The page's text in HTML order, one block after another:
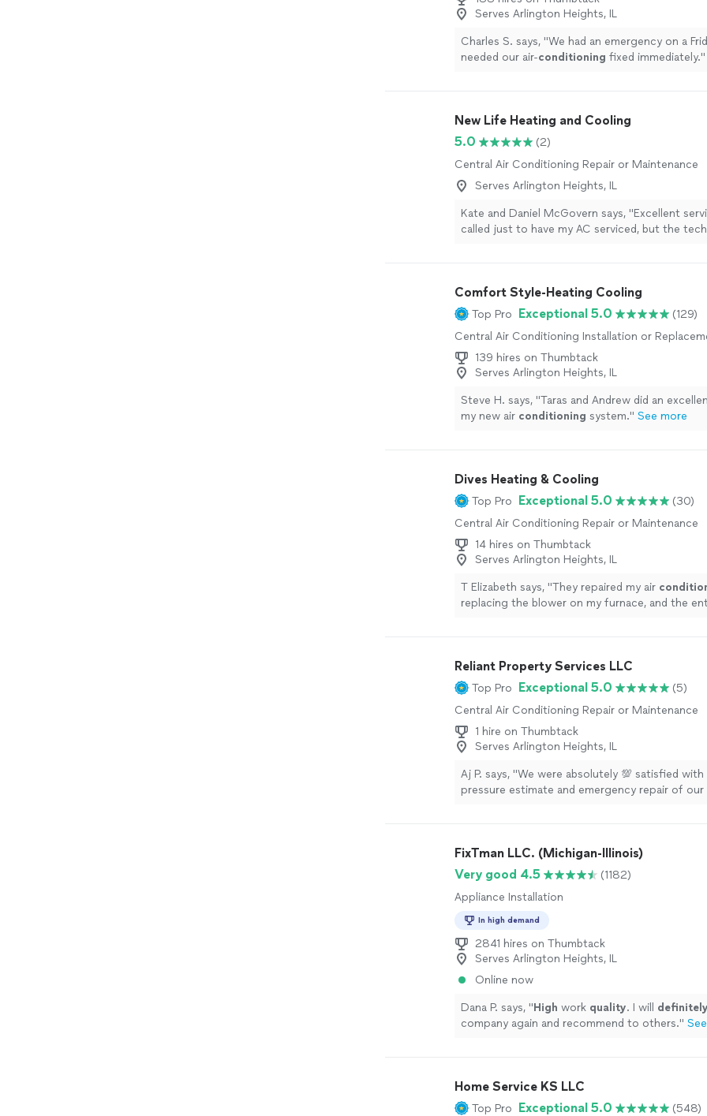
Serves Arlington Heights, IL
Charles S. says, "We had an emergency on a
needed our air-conditioning fixed immediately."
New Life Heating and Cooling
5.0
(2)
Central Air Conditioning Repair or Maintenance
Serves Arlington Heights, IL
Kate and Daniel McGovern says, "Excellent
called just to have my AC serviced, but the
everything clearly. My home is noticeably more
now, and Im extremely happy with the service.
recommend!"
See more
Comfort Style-Heating Cooling
Top Pro Exceptional 5.0
(129)
Central Air Conditioning Installation or
139 hires on Thumbtack
Serves Arlington Heights, IL
Steve H. says, "Taras and Andrew did an
my new air conditioning system." See more
Dives Heating & Cooling
Top Pro Exceptional 5.0
(30)
Central Air Conditioning Repair or Maintenance
14 hires on Thumbtack
Serves Arlington Heights, IL
T Elizabeth says, "They repaired my air
replacing the blower on my furnace, and the
Reliant Property Services LLC
Top Pro Exceptional 5.0
(5)
Central Air Conditioning Repair or Maintenance
1 hire on Thumbtack
Serves Arlington Heights, IL
Aj P. says, "We were absolutely 💯 satisfied
pressure estimate and emergency repair of our
excellent communication all around. The only
was not calling him sooner!" See more
FixTman LLC. (Michigan-Illinois)
Very good 4.5
(1182)
Appliance Installation
In high demand
2841 hires on Thumbtack
Serves Arlington Heights, IL
Online now
Dana P. says, "High work quality. I will definitely
company again and recommend to others."
Home Service KS LLC
Top Pro Exceptional 5.0
(548)